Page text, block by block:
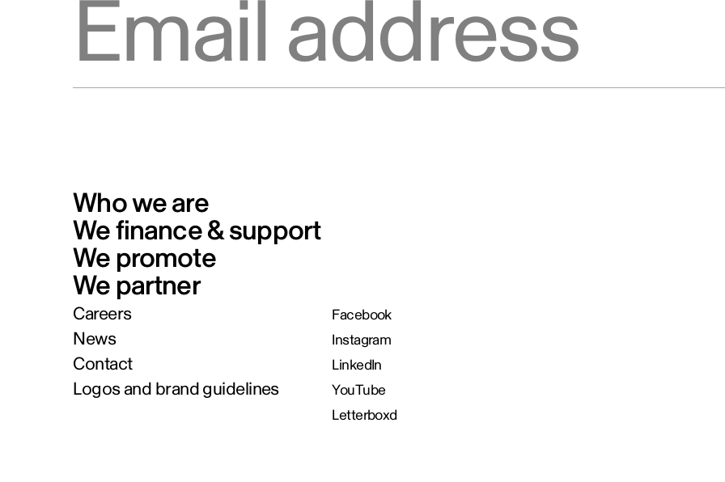
Who we are
We finance & support
We promote
We partner
Careers
News
Contact
Logos and brand guidelines
Facebook
Instagram
LinkedIn
YouTube
Letterboxd